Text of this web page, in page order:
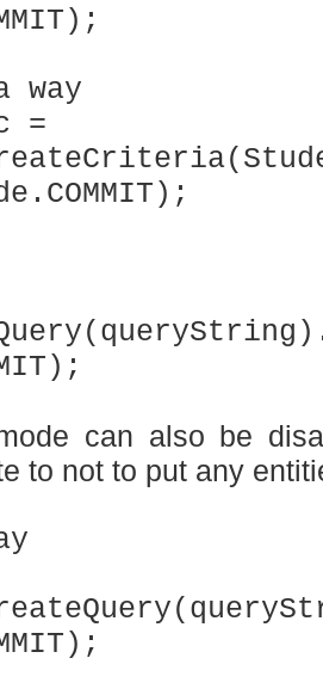
=
can also be
to not to put any